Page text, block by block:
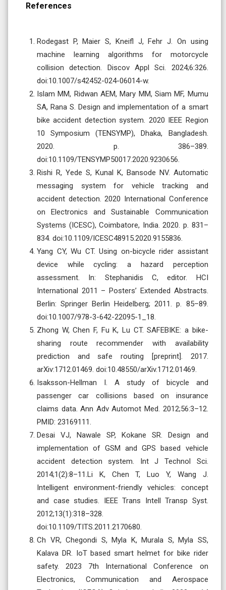
References
Rodegast P, Maier S, Kneifl J, Fehr J. On using
machine learning algorithms for motorcycle
collision detection. Discov Appl Sci. 2024;6:326.
doi:10.1007/s42452-024-06014-w.
Islam MM, Ridwan AEM, Mary MM, Siam MF, Mumu
SA, Rana S. Design and implementation of a smart
bike accident detection system. 2020 IEEE Region
10 Symposium (TENSYMP), Dhaka, Bangladesh.
2020. p. 386–389.
doi:10.1109/TENSYMP50017.2020.9230656.
Rishi R, Yede S, Kunal K, Bansode NV. Automatic
messaging system for vehicle tracking and
accident detection. 2020 International Conference
on Electronics and Sustainable Communication
Systems (ICESC), Coimbatore, India. 2020. p. 831–
834. doi:10.1109/ICESC48915.2020.9155836.
Yang CY, Wu CT. Using on-bicycle rider assistant
device while cycling: a hazard perception
assessment. In: Stephanidis C, editor. HCI
International 2011 – Posters’ Extended Abstracts.
Berlin: Springer Berlin Heidelberg; 2011. p. 85–89.
doi:10.1007/978-3-642-22095-1_18.
Zhong W, Chen F, Fu K, Lu CT. SAFEBIKE: a bike-
sharing route recommender with availability
prediction and safe routing [preprint]. 2017.
arXiv:1712.01469. doi:10.48550/arXiv.1712.01469.
Isaksson-Hellman I. A study of bicycle and
passenger car collisions based on insurance
claims data. Ann Adv Automot Med. 2012;56:3–12.
PMID: 23169111.
Desai VJ, Nawale SP, Kokane SR. Design and
implementation of GSM and GPS based vehicle
accident detection system. Int J Technol Sci.
2014;1(2):8–11.Li K, Chen T, Luo Y, Wang J.
Intelligent environment-friendly vehicles: concept
and case studies. IEEE Trans Intell Transp Syst.
2012;13(1):318–328.
doi:10.1109/TITS.2011.2170680.
Ch VR, Chegondi S, Myla K, Murala S, Myla SS,
Kalava DR. IoT based smart helmet for bike rider
safety. 2023 7th International Conference on
Electronics, Communication and Aerospace